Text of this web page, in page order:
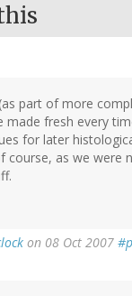
part of more
made fresh every
for later
course, as we were
on 08 Oct 2007